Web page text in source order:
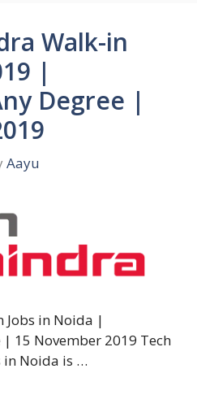
Walk-in
|
Degree |
Aayu
Jobs in Noida |
| 15 November 2019 Tech
in Noida is …